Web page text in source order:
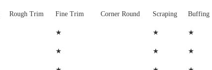
Rough Trim Fine Trim Corner Round Scraping Buffing
★ ★ ★
★ ★ ★